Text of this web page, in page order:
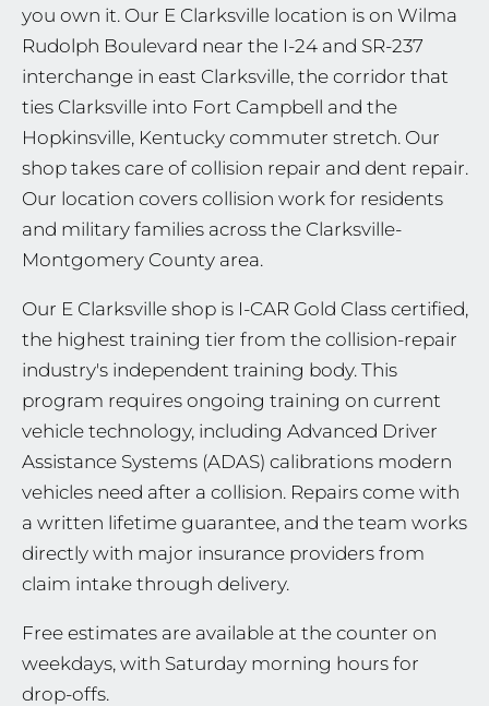
you own it. Our E Clarksville location is on Wilma
Rudolph Boulevard near the I-24 and SR-237
interchange in east Clarksville, the corridor that
ties Clarksville into Fort Campbell and the
Hopkinsville, Kentucky commuter stretch. Our
shop takes care of collision repair and dent repair.
Our location covers collision work for residents
and military families across the Clarksville-
Montgomery County area.
Our E Clarksville shop is I-CAR Gold Class certified,
the highest training tier from the collision-repair
industry's independent training body. This
program requires ongoing training on current
vehicle technology, including Advanced Driver
Assistance Systems (ADAS) calibrations modern
vehicles need after a collision. Repairs come with
a written lifetime guarantee, and the team works
directly with major insurance providers from
claim intake through delivery.
Free estimates are available at the counter on
weekdays, with Saturday morning hours for
drop-offs.